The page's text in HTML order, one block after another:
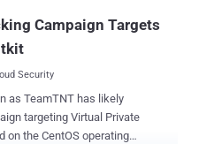
Campaign Targets
Security
has likely
targeting Virtual Private
on the CentOS operating